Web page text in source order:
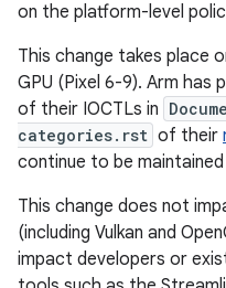
on the platform-level
This change takes place
GPU (Pixel 6-9). Arm
of their IOCTLs in
categories.rst of their
continue to be
This change does not
(including Vulkan and
impact developers or